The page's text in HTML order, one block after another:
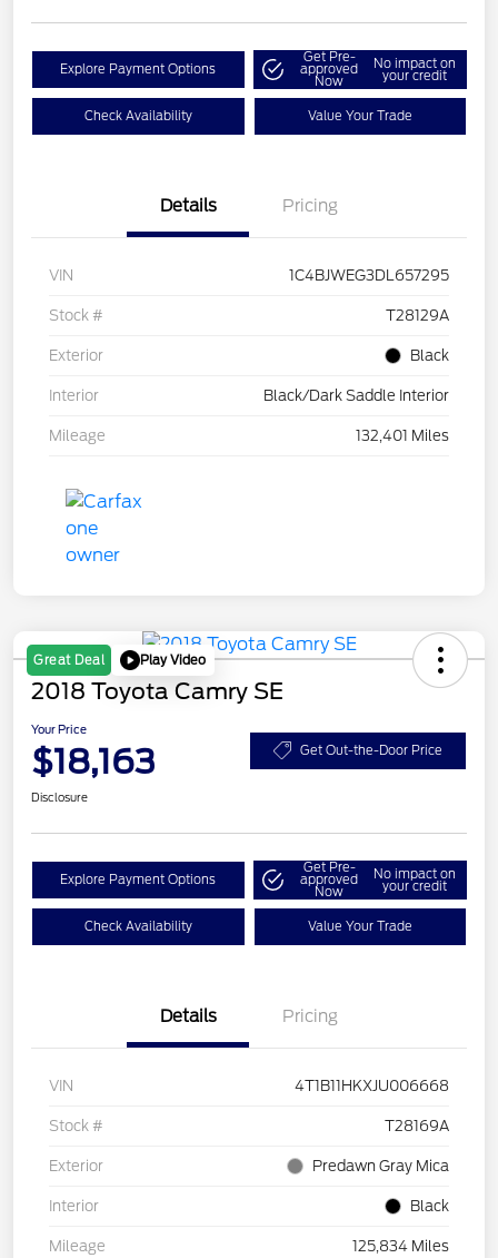
Explore Payment Options
Get Pre-
approved
Now
No impact on
your credit
Check Availability Value Your Trade
Details Pricing
VIN 1C4BJWEG3DL657295
Stock # T28129A
Exterior Black
Interior Black/Dark Saddle Interior
Mileage 132,401 Miles
Great Deal Play Video
2018 Toyota Camry SE
Your Price
$18,163 Get Out-the-Door Price
Disclosure
Explore Payment Options
Get Pre-
approved
Now
No impact on
your credit
Check Availability Value Your Trade
Details Pricing
VIN 4T1B11HKXJU006668
Stock # T28169A
Exterior Predawn Gray Mica
Interior Black
Mileage 125,834 Miles